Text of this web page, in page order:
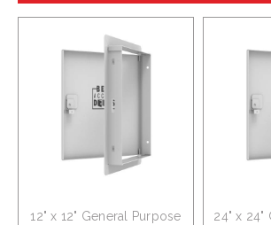
12" x 12" General Purpose
24" x 24"